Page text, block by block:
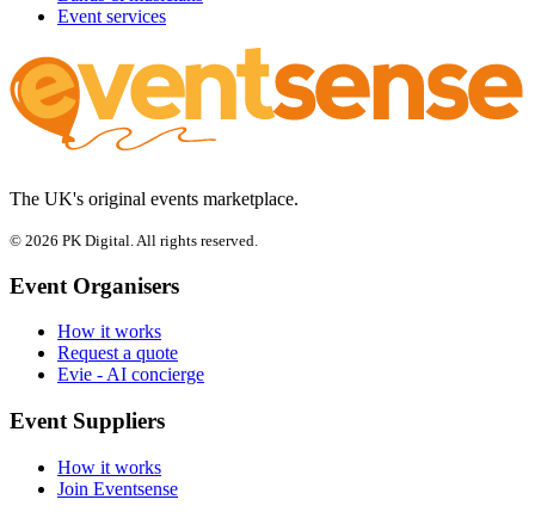
Event services
The UK's original events marketplace.
© 2026 PK Digital. All rights reserved.
Event Organisers
How it works
Request a quote
Evie - AI concierge
Event Suppliers
How it works
Join Eventsense